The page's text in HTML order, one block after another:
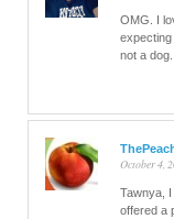
OMG. I
not a
October 4,
Tawnya,
offered a